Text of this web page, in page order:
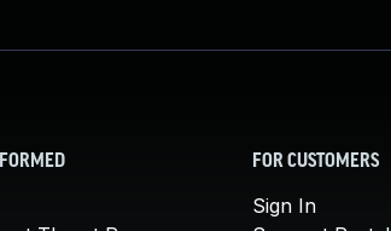
FOR CUSTOMERS
Sign In